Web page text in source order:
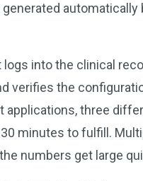
into the clinical
verifies the
applications, three
minutes to fulfill.
numbers get large